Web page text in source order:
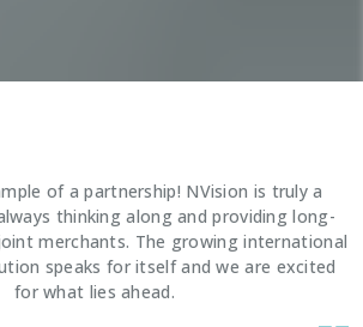
of a partnership! NVision is truly a
thinking along and providing long-
merchants. The growing international
speaks for itself and we are excited
for what lies ahead.